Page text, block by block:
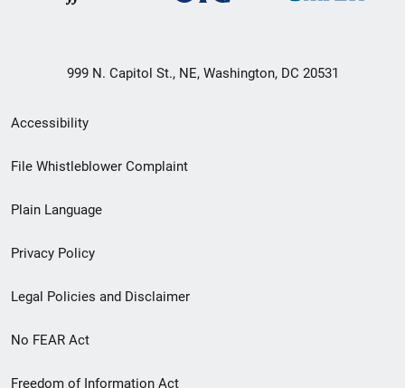
999 N. Capitol St., NE, Washington, DC 20531
Secondary
Footer
menu
Accessibility
File Whistleblower Complaint
Plain Language
Privacy Policy
Legal Policies and Disclaimer
No FEAR Act
Freedom of Information Act